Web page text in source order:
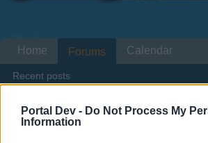
Portal Dev - Do Not Process My
Information
Home Forums Headquarters
Home Forums
Recent posts
Calendar